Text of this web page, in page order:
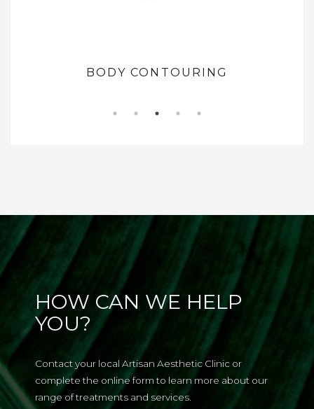
BODY CONTOURING
HOW CAN WE HELP
YOU?
Contact your local Artisan Aesthetic Clinic or
complete the online form to learn more about our
range of treatments and services.